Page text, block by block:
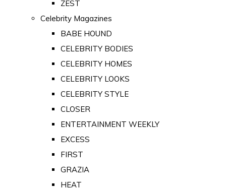
ZEST
Celebrity Magazines
BABE HOUND
CELEBRITY BODIES
CELEBRITY HOMES
CELEBRITY LOOKS
CELEBRITY STYLE
CLOSER
ENTERTAINMENT WEEKLY
EXCESS
FIRST
GRAZIA
HEAT